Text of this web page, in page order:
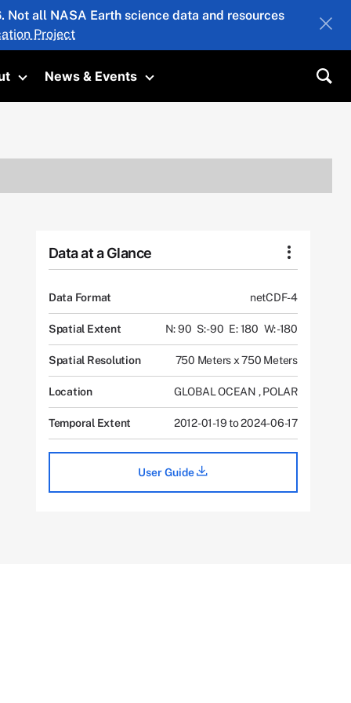
all NASA Earth science data and resources
Project
Toggle submenu
News & Events
Toggle submenu
Data at a Glance
Data Format netCDF-4
Spatial Extent N: 90 S: -90 E: 180 W: -180
Spatial Resolution 750 Meters x 750 Meters
Location GLOBAL OCEAN , POLAR
Temporal Extent 2012-01-19 to 2024-06-17
User Guide